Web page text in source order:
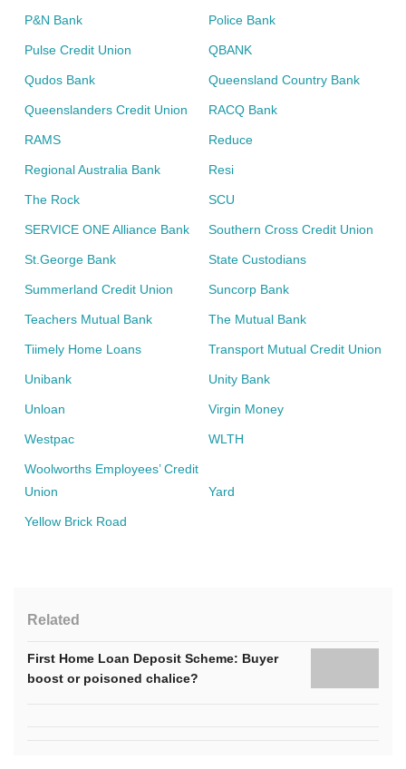
P&N Bank Police Bank
Pulse Credit Union QBANK
Qudos Bank Queensland Country Bank
Queenslanders Credit Union RACQ Bank
RAMS Reduce
Regional Australia Bank Resi
The Rock SCU
SERVICE ONE Alliance Bank Southern Cross Credit Union
St.George Bank State Custodians
Summerland Credit Union Suncorp Bank
Teachers Mutual Bank The Mutual Bank
Tiimely Home Loans Transport Mutual Credit Union
Unibank Unity Bank
Unloan Virgin Money
Westpac WLTH
Woolworths Employees’ Credit
Union
Yard
Yellow Brick Road
Related
First Home Loan Deposit Scheme: Buyer
boost or poisoned chalice?